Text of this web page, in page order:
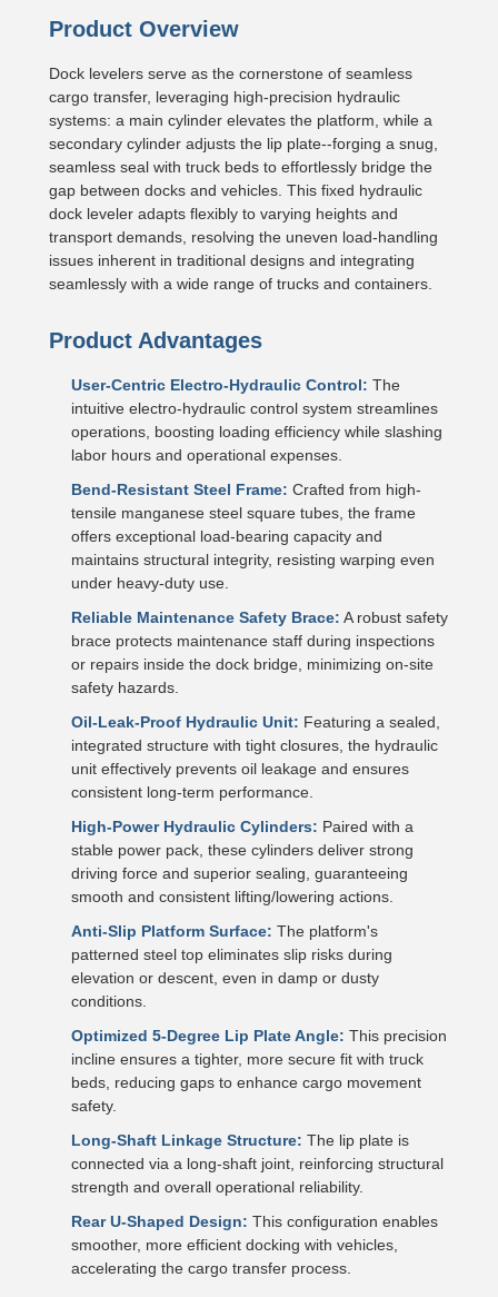
Product Overview
Dock levelers serve as the cornerstone of seamless
cargo transfer, leveraging high-precision hydraulic
systems: a main cylinder elevates the platform, while a
secondary cylinder adjusts the lip plate--forging a snug,
seamless seal with truck beds to effortlessly bridge the
gap between docks and vehicles. This fixed hydraulic
dock leveler adapts flexibly to varying heights and
transport demands, resolving the uneven load-handling
issues inherent in traditional designs and integrating
seamlessly with a wide range of trucks and containers.
Product Advantages
User-Centric Electro-Hydraulic Control: The
intuitive electro-hydraulic control system streamlines
operations, boosting loading efficiency while slashing
labor hours and operational expenses.
Bend-Resistant Steel Frame: Crafted from high-
tensile manganese steel square tubes, the frame
offers exceptional load-bearing capacity and
maintains structural integrity, resisting warping even
under heavy-duty use.
Reliable Maintenance Safety Brace: A robust safety
brace protects maintenance staff during inspections
or repairs inside the dock bridge, minimizing on-site
safety hazards.
Oil-Leak-Proof Hydraulic Unit: Featuring a sealed,
integrated structure with tight closures, the hydraulic
unit effectively prevents oil leakage and ensures
consistent long-term performance.
High-Power Hydraulic Cylinders: Paired with a
stable power pack, these cylinders deliver strong
driving force and superior sealing, guaranteeing
smooth and consistent lifting/lowering actions.
Anti-Slip Platform Surface: The platform's
patterned steel top eliminates slip risks during
elevation or descent, even in damp or dusty
conditions.
Optimized 5-Degree Lip Plate Angle: This precision
incline ensures a tighter, more secure fit with truck
beds, reducing gaps to enhance cargo movement
safety.
Long-Shaft Linkage Structure: The lip plate is
connected via a long-shaft joint, reinforcing structural
strength and overall operational reliability.
Rear U-Shaped Design: This configuration enables
smoother, more efficient docking with vehicles,
accelerating the cargo transfer process.